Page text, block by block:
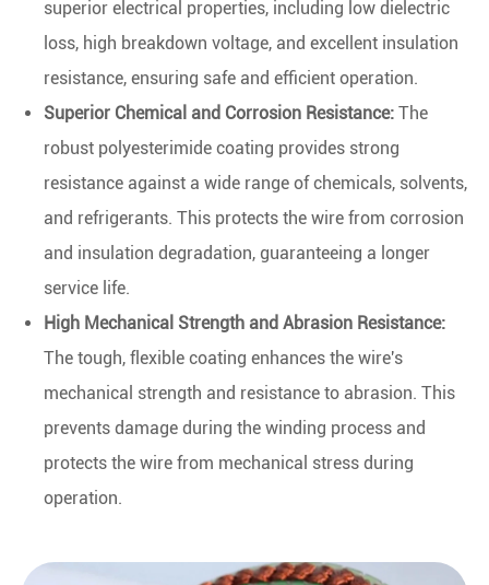
superior electrical properties, including low dielectric
loss, high breakdown voltage, and excellent insulation
resistance, ensuring safe and efficient operation.
Superior Chemical and Corrosion Resistance: The
robust polyesterimide coating provides strong
resistance against a wide range of chemicals, solvents,
and refrigerants. This protects the wire from corrosion
and insulation degradation, guaranteeing a longer
service life.
High Mechanical Strength and Abrasion Resistance:
The tough, flexible coating enhances the wire's
mechanical strength and resistance to abrasion. This
prevents damage during the winding process and
protects the wire from mechanical stress during
operation.